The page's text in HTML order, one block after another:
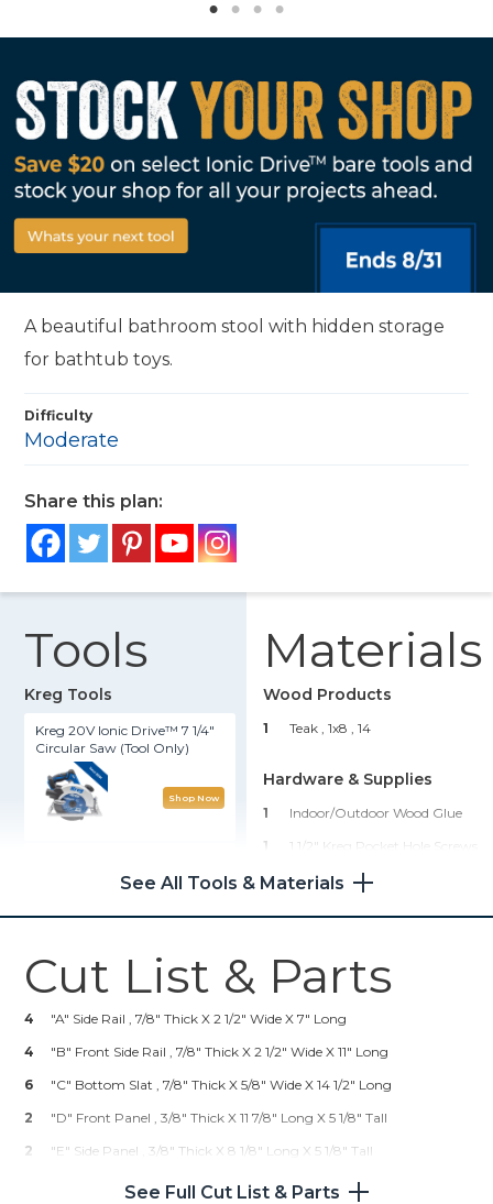
A beautiful bathroom stool with hidden storage
for bathtub toys.
Difficulty
Moderate
Share this plan:
Tools
Kreg Tools
Kreg 20V Ionic Drive™ 7 1/4"
Circular Saw (Tool Only)
Shop Now
Kreg 20V Ionic Drive™ 1/2"
Compact Drill (Tool Only)
Compact Impact Driver (Tool
Shop Now
Materials
Wood Products
1 Teak , 1x8 , 14
Hardware & Supplies
1
Indoor/Outdoor Wood Glue
1
1 1/2" Kreg Pocket Hole Screws
1
Teak Finishing Oil
Teak Oil Off)
See All Tools & Materials
Cut List & Parts
4
"A" Side Rail , 7/8" Thick X 2 1/2" Wide X 7" Long
4
"B" Front Side Rail , 7/8" Thick X 2 1/2" Wide X 11" Long
6
"C" Bottom Slat , 7/8" Thick X 5/8" Wide X 14 1/2" Long
2
"D" Front Panel , 3/8" Thick X 11 7/8" Long X 5 1/8" Tall
2
"E" Side Panel , 3/8" Thick X 8 1/8" Long X 5 1/8" Tall
"F" Leg (large) , 7/8" Thick X 18" Long X 2 1/2" Wide
See Full Cut List & Parts